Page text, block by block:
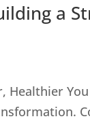
a
You